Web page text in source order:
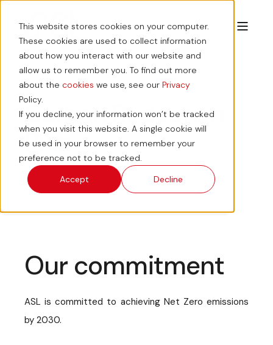
This website stores cookies on your computer.
These cookies are used to collect information
about how you interact with our website and
allow us to remember you. To find out more
about the cookies we use, see our Privacy
Policy.
If you decline, your information won’t be tracked
when you visit this website. A single cookie will
be used in your browser to remember your
preference not to be tracked.
Accept
Decline
Carbon Reduction
Plan
Our commitment
ASL is committed to achieving Net Zero emissions
by 2030.